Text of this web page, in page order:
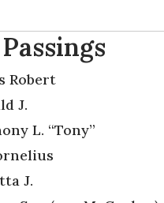
Robert
J.
L. “Tony”
J.